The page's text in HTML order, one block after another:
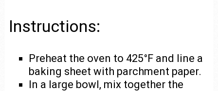
Instructions:
Preheat the oven to 425°F and line a
baking sheet with parchment paper.
In a large bowl, mix together the